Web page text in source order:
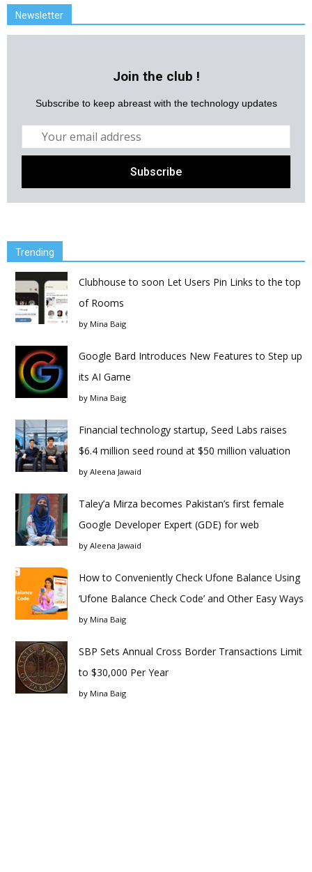
Newsletter
Join the club !
Subscribe to keep abreast with the technology updates
Trending
Clubhouse to soon Let Users Pin Links to the top
of Rooms
by Mina Baig
Google Bard Introduces New Features to Step up
its AI Game
by Mina Baig
Financial technology startup, Seed Labs raises
$6.4 million seed round at $50 million valuation
by Aleena Jawaid
Taley’a Mirza becomes Pakistan’s first female
Google Developer Expert (GDE) for web
by Aleena Jawaid
How to Conveniently Check Ufone Balance Using
‘Ufone Balance Check Code’ and Other Easy Ways
by Mina Baig
SBP Sets Annual Cross Border Transactions Limit
to $30,000 Per Year
by Mina Baig